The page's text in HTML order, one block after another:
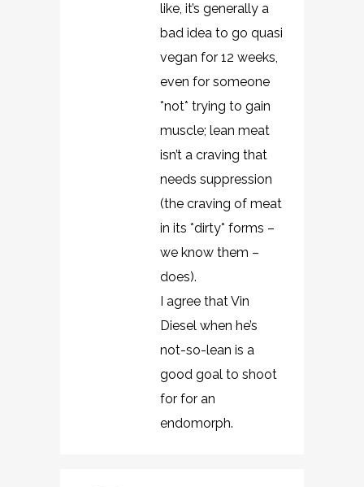
like, it’s generally a
bad idea to go quasi
vegan for 12 weeks,
even for someone
*not* trying to gain
muscle; lean meat
isn’t a craving that
needs suppression
(the craving of meat
in its *dirty* forms –
we know them –
does).
I agree that Vin
Diesel when he’s
not-so-lean is a
good goal to shoot
for for an
endomorph.